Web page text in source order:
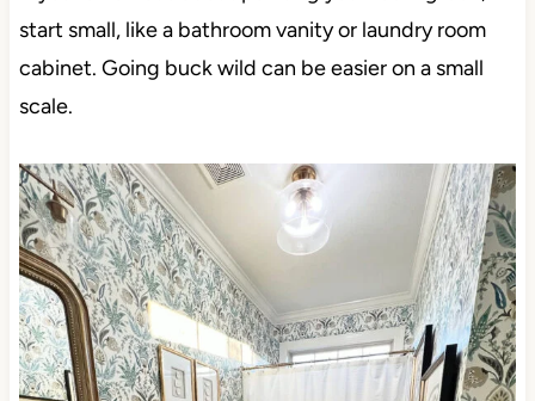
start small, like a bathroom vanity or laundry room
cabinet. Going buck wild can be easier on a small
scale.